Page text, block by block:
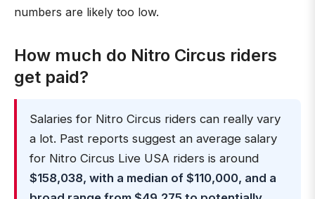
numbers are likely too low.
How much do Nitro Circus riders
get paid?
Salaries for Nitro Circus riders can really vary
a lot. Past reports suggest an average salary
for Nitro Circus Live USA riders is around
$158,038, with a median of $110,000, and a